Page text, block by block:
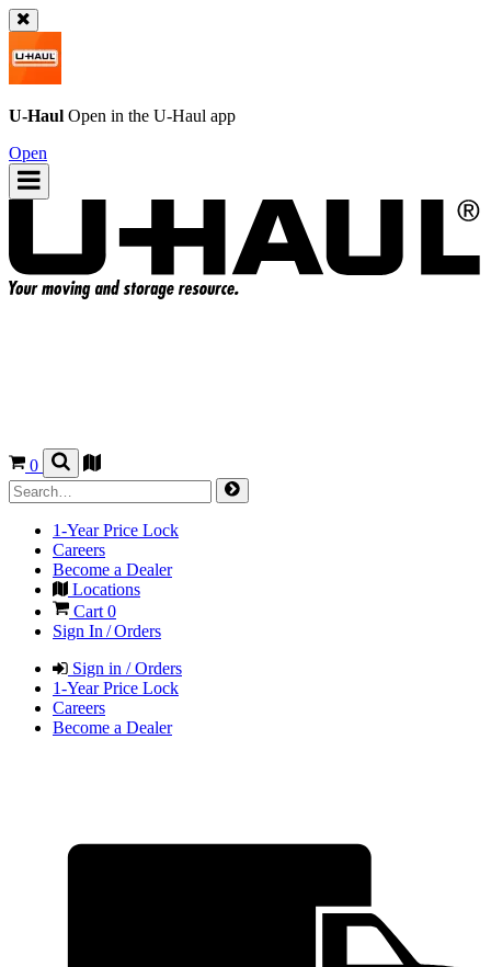
U-Haul Open in the U-Haul app
Open
0
1-Year Price Lock
Careers
Become a Dealer
Locations
Cart 0
Sign In / Orders
Sign in / Orders
1-Year Price Lock
Careers
Become a Dealer